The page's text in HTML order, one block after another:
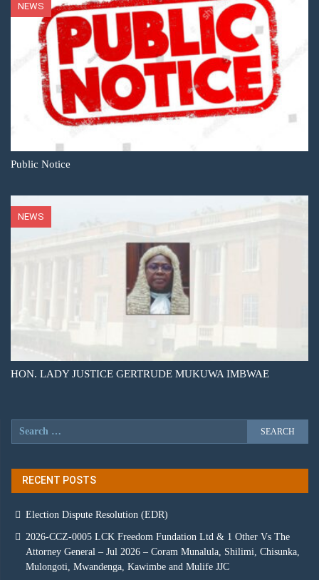
NEWS
Public Notice
NEWS
HON. LADY JUSTICE GERTRUDE MUKUWA IMBWAE
RECENT POSTS
Election Dispute Resolution (EDR)
2026-CCZ-0005 LCK Freedom Fundation Ltd & 1 Other Vs The
Attorney General – Jul 2026 – Coram Munalula, Shilimi, Chisunka,
Mulongoti, Mwandenga, Kawimbe and Mulife JJC